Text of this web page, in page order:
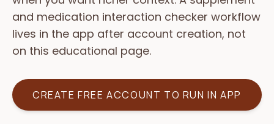
and medication interaction checker workflow
lives in the app after account creation, not
on this educational page.
CREATE FREE ACCOUNT TO RUN IN APP